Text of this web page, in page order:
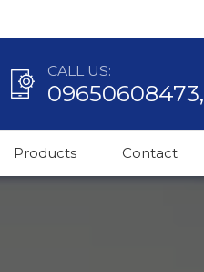
CALL US:
Products Contact